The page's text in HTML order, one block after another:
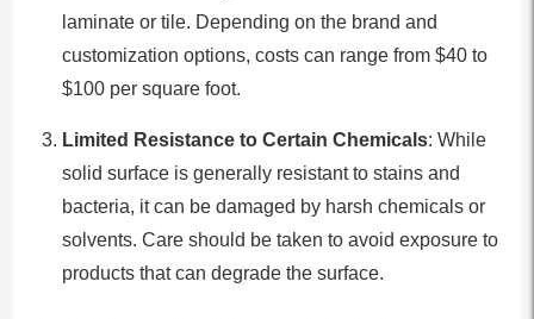
laminate or tile. Depending on the brand and
customization options, costs can range from $40 to
$100 per square foot.
Limited Resistance to Certain Chemicals: While
solid surface is generally resistant to stains and
bacteria, it can be damaged by harsh chemicals or
solvents. Care should be taken to avoid exposure to
products that can degrade the surface.